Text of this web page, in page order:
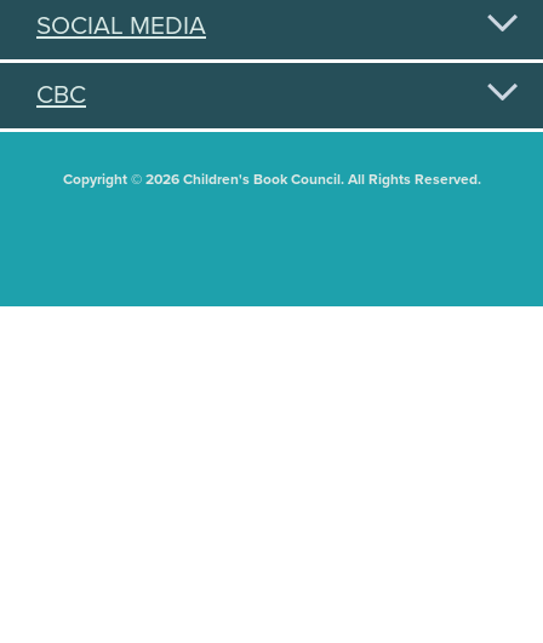
SOCIAL MEDIA
CBC
Copyright © 2026 Children's Book Council. All Rights Reserved.